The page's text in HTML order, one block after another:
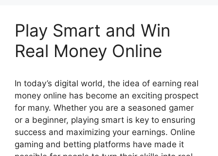
Play Smart and Win
Real Money Online
In today’s digital world, the idea of earning real
money online has become an exciting prospect
for many. Whether you are a seasoned gamer
or a beginner, playing smart is key to ensuring
success and maximizing your earnings. Online
gaming and betting platforms have made it